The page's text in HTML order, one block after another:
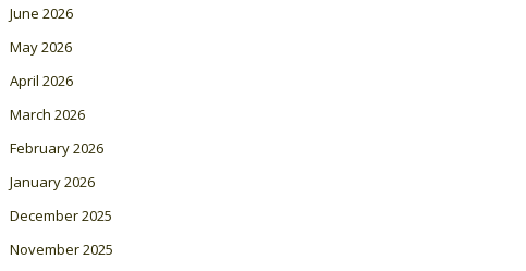
June 2026
May 2026
April 2026
March 2026
February 2026
January 2026
December 2025
November 2025